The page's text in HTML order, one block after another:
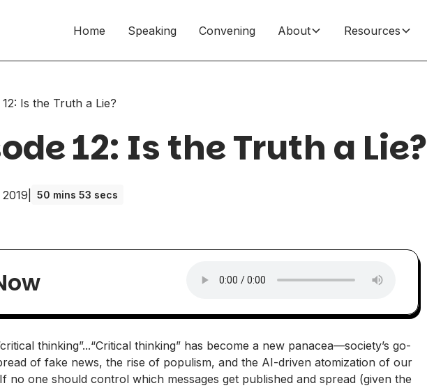
Home Speaking Convening About Resources
12: Is the Truth a Lie?
12: Is the Truth a Lie?
50 mins 53 secs
thinking”...“Critical thinking” has become a new panacea—society’s go-
of fake news, the rise of populism, and the AI-driven atomization of our
no one should control which messages get published and spread (given the